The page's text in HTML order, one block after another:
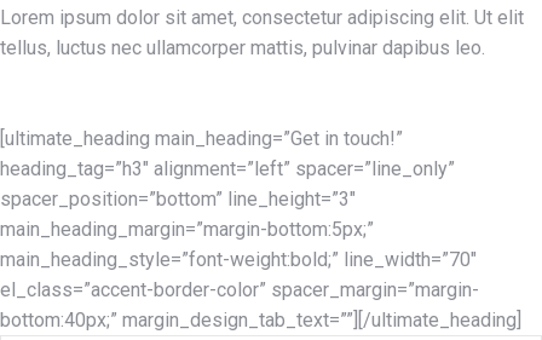
Lorem ipsum dolor sit amet, consectetur adipiscing elit. Ut elit
tellus, luctus nec ullamcorper mattis, pulvinar dapibus leo.
[ultimate_heading main_heading=”Get in touch!”
heading_tag=”h3″ alignment=”left” spacer=”line_only”
spacer_position=”bottom” line_height=”3″
main_heading_margin=”margin-bottom:5px;”
main_heading_style=”font-weight:bold;” line_width=”70″
el_class=”accent-border-color” spacer_margin=”margin-
bottom:40px;” margin_design_tab_text=””][/ultimate_heading]